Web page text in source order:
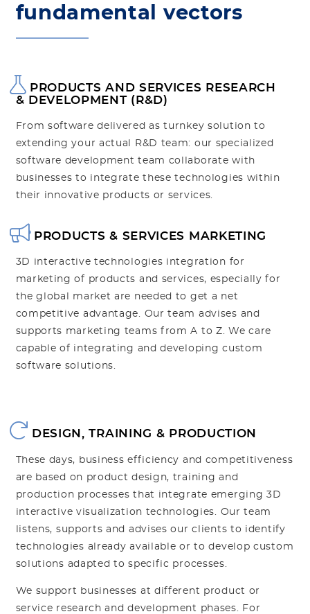
fundamental vectors
PRODUCTS AND SERVICES RESEARCH
& DEVELOPMENT (R&D)
From software delivered as turnkey solution to
extending your actual R&D team: our specialized
software development team collaborate with
businesses to integrate these technologies within
their innovative products or services.
PRODUCTS & SERVICES MARKETING
3D interactive technologies integration for
marketing of products and services, especially for
the global market are needed to get a net
competitive advantage. Our team advises and
supports marketing teams from A to Z. We care
capable of integrating and developing custom
software solutions.
DESIGN, TRAINING & PRODUCTION
These days, business efficiency and competitiveness
are based on product design, training and
production processes that integrate emerging 3D
interactive visualization technologies. Our team
listens, supports and advises our clients to identify
technologies already available or to develop custom
solutions adapted to specific processes.
We support businesses at different product or
service research and development phases. For